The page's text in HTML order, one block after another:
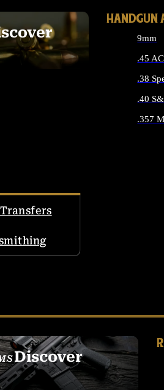
AMMO
HANDGUN
9mm
.45
.38
.40
.357
Discover
ALL FIREARMS